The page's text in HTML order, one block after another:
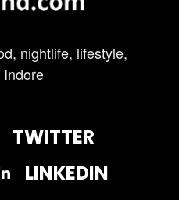
nightlife, lifestyle,
TWITTER
LINKEDIN